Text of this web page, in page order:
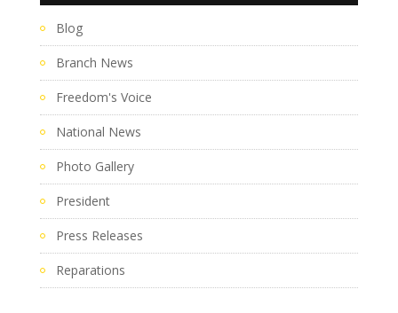
Blog
Branch News
Freedom's Voice
National News
Photo Gallery
President
Press Releases
Reparations